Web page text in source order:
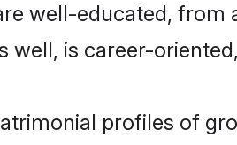
well-educated,
well, is career-
profiles of